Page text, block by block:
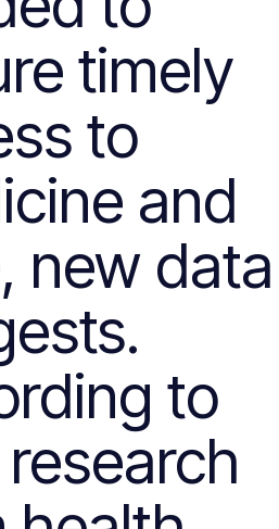
timely
to
and
new data
to